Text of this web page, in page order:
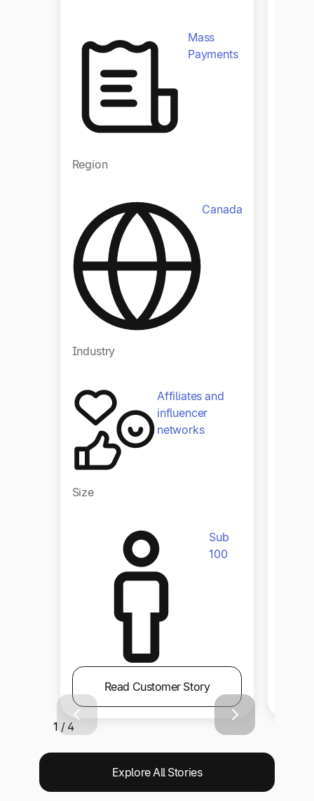
Mass
Payments
Region
Canada
Industry
Affiliates and
influencer
networks
Size
Sub
100
Read Customer Story
1 / 4
Explore All Stories